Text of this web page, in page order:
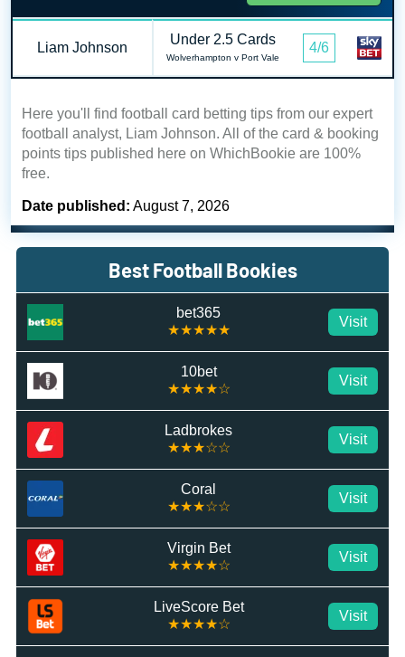
Liam Johnson
Under 2.5 Cards
Wolverhampton v Port Vale
4/6
Here you'll find football card betting tips from our expert
football analyst, Liam Johnson. All of the card & booking
points tips published here on WhichBookie are 100%
free.
Date published: August 7, 2026
Best Football Bookies
bet365
★★★★★
Visit
10bet
★★★★☆
Visit
Ladbrokes
★★★☆☆
Visit
Coral
★★★☆☆
Visit
Virgin Bet
★★★★☆
Visit
LiveScore Bet
★★★★☆
Visit